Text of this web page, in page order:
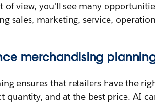
of view, you'll see many
sales, marketing, service,
merchandising
ensures that retailers have the
quantity, and at the best price. AI